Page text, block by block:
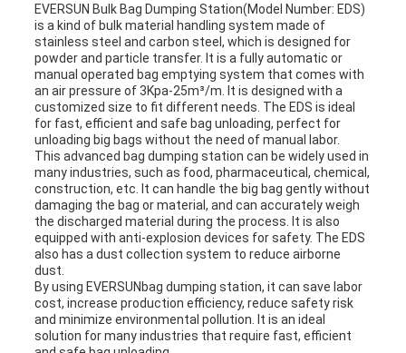
EVERSUN Bulk Bag Dumping Station(Model Number: EDS)
is a kind of bulk material handling system made of
stainless steel and carbon steel, which is designed for
powder and particle transfer. It is a fully automatic or
manual operated bag emptying system that comes with
an air pressure of 3Kpa-25m³/m. It is designed with a
customized size to fit different needs. The EDS is ideal
for fast, efficient and safe bag unloading, perfect for
unloading big bags without the need of manual labor.
This advanced bag dumping station can be widely used in
many industries, such as food, pharmaceutical, chemical,
construction, etc. It can handle the big bag gently without
damaging the bag or material, and can accurately weigh
the discharged material during the process. It is also
equipped with anti-explosion devices for safety. The EDS
also has a dust collection system to reduce airborne
dust.
By using EVERSUNbag dumping station, it can save labor
cost, increase production efficiency, reduce safety risk
and minimize environmental pollution. It is an ideal
solution for many industries that require fast, efficient